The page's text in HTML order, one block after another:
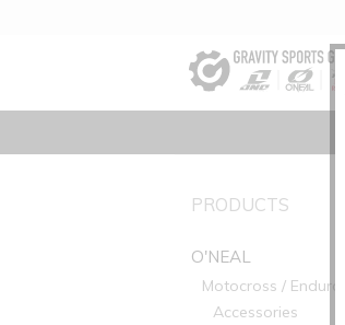
PRODUCTS
O'NEAL
Motocross / Enduro
Accessories